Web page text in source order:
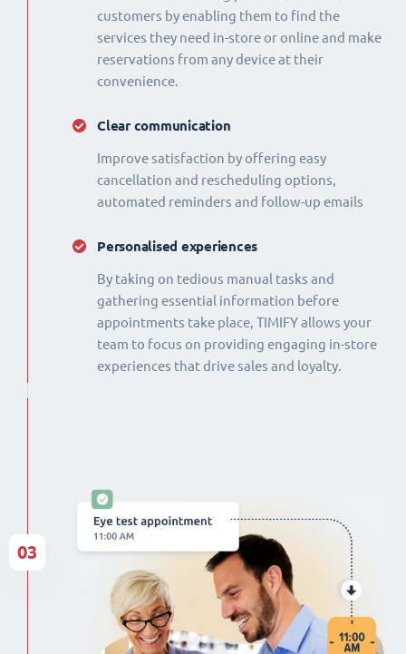
customers by enabling them to find the
services they need in-store or online and make
reservations from any device at their
convenience.
Clear communication
Improve satisfaction by offering easy
cancellation and rescheduling options,
automated reminders and follow-up emails
Personalised experiences
By taking on tedious manual tasks and
gathering essential information before
appointments take place, TIMIFY allows your
team to focus on providing engaging in-store
experiences that drive sales and loyalty.
03